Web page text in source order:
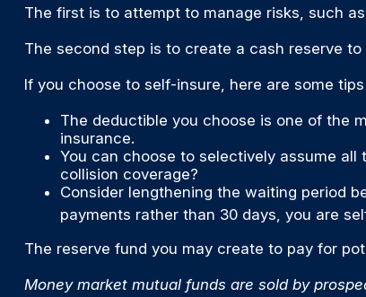
The first is to attempt to manage risks, such
The second step is to create a cash reserve
If you choose to self-insure, here are some
The deductible you choose is one of the
insurance.
You can choose to selectively assume all
collision coverage?
Consider lengthening the waiting period
payments rather than 30 days, you are
The reserve fund you may create to pay for
Money market mutual funds are sold by